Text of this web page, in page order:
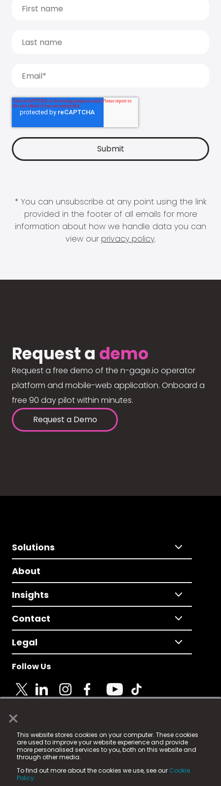
×
This website stores cookies on your computer. These cookies
are used to improve your website experience and provide
more personalised services to you, both on this website and
through other media.
To find out more about the cookies we use, see our Cookie
Policy.
* You can unsubscribe at any point using the link
provided in the footer of all emails for more
information about how we handle data you can
view our privacy policy.
Request a demo
Request a free demo of the n-gage.io operator
platform and mobile-web application. Onboard a
free 90 day pilot within minutes.
Request a Demo
Solutions
About
Insights
Contact
Legal
Follow Us
© 2025 Fame Media Tech Limited. n-gage.io is a
registered trademark.
Fame Media Tech (trading as n-gage.io) is registered
in England & Wales
15 Parsons Court, Welbury Way, Aycliffe Business Park,
County Durham, DL5 6ZE (Company Number